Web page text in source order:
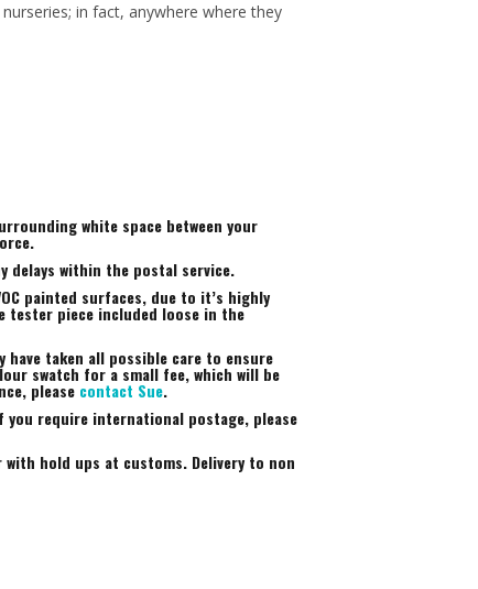
in fact, anywhere where they
white space between your
delays within the postal service.
painted surfaces, due to it’s highly
tester piece included loose in the
taken all possible care to ensure
swatch for a small fee, which will be
please contact Sue.
you require international postage, please
hold ups at customs. Delivery to non